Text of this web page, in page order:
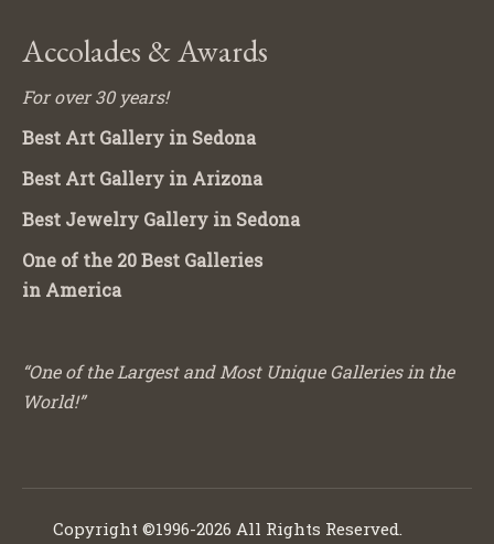
Accolades & Awards
For over 30 years!
Best Art Gallery in Sedona
Best Art Gallery in Arizona
Best Jewelry Gallery in Sedona
One of the 20 Best Galleries
in America
“One of the Largest and Most Unique Galleries in the
World!”
Copyright ©1996-2026 All Rights Reserved.